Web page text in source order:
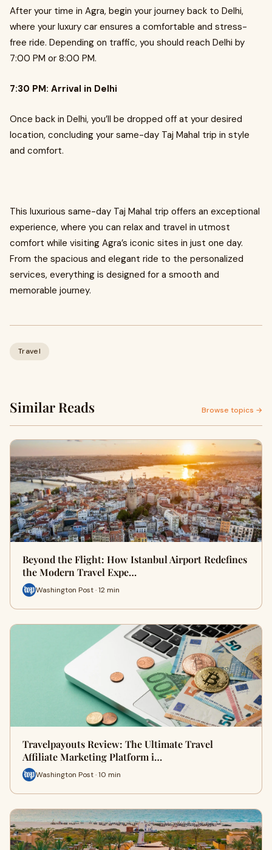
After your time in Agra, begin your journey back to Delhi,
where your luxury car ensures a comfortable and stress-
free ride. Depending on traffic, you should reach Delhi by
7:00 PM or 8:00 PM.
7:30 PM: Arrival in Delhi
Once back in Delhi, you’ll be dropped off at your desired
location, concluding your same-day Taj Mahal trip in style
and comfort.
This luxurious same-day Taj Mahal trip offers an exceptional
experience, where you can relax and travel in utmost
comfort while visiting Agra’s iconic sites in just one day.
From the spacious and elegant ride to the personalized
services, everything is designed for a smooth and
memorable journey.
Travel
Similar Reads Browse topics →
Beyond the Flight: How Istanbul Airport Redefines
the Modern Travel Expe…
Washington Post · 12 min
Travelpayouts Review: The Ultimate Travel
Affiliate Marketing Platform i…
Washington Post · 10 min